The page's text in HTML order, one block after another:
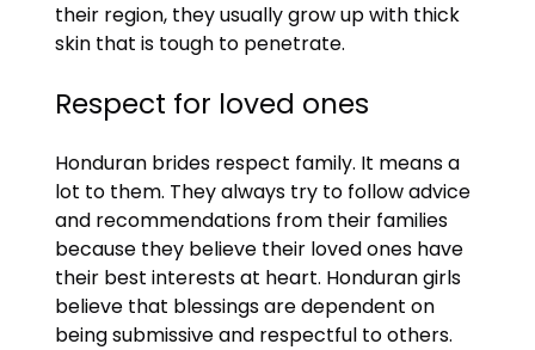
their region, they usually grow up with thick
skin that is tough to penetrate.
Respect for loved ones
Honduran brides respect family. It means a
lot to them. They always try to follow advice
and recommendations from their families
because they believe their loved ones have
their best interests at heart. Honduran girls
believe that blessings are dependent on
being submissive and respectful to others.